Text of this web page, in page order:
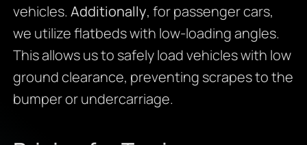
vehicles. Additionally, for passenger cars,
we utilize flatbeds with low-loading angles.
This allows us to safely load vehicles with low
ground clearance, preventing scrapes to the
bumper or undercarriage.